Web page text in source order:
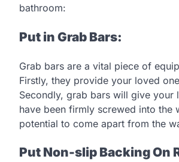
bathroom:
Put in Grab Bars:
Grab bars are a vital piece of
Firstly, they provide your loved
Secondly, grab bars will give
have been firmly screwed into the
potential to come apart from the
Put Non-slip Backing On